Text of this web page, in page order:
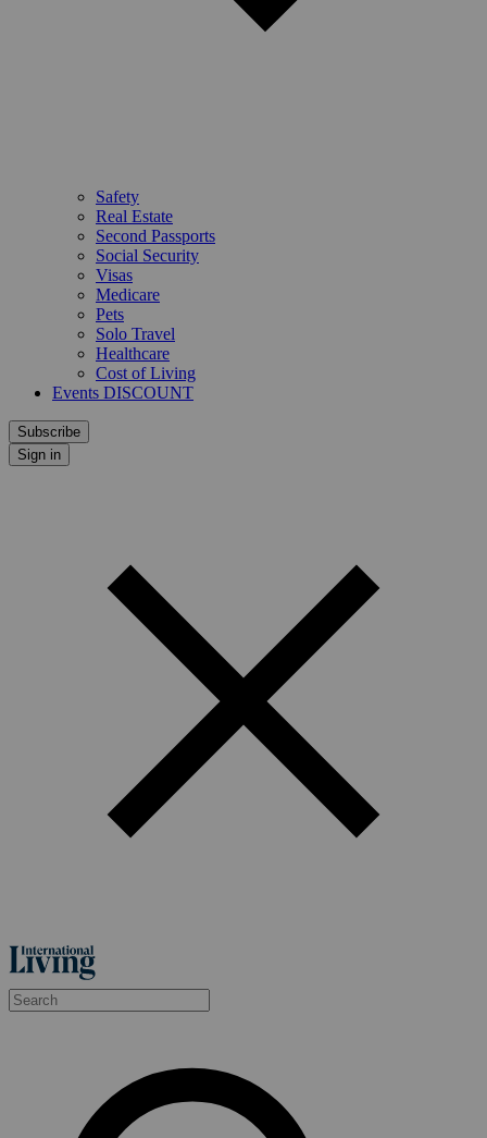
Safety
Real Estate
Second Passports
Social Security
Visas
Medicare
Pets
Solo Travel
Healthcare
Cost of Living
Events DISCOUNT
Subscribe
Sign in